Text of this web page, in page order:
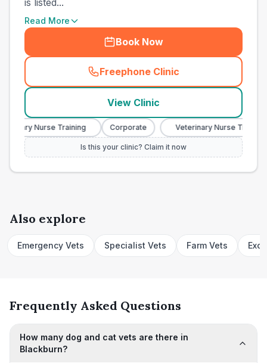
is listed...
Read More
Book Now
Freephone Clinic
(town_cat_other_call
View Clinic
Nurse Training Corporate Veterinary Nurse Training
Is this your clinic? Claim it now
Also explore
Emergency Vets Specialist Vets Farm Vets
Frequently Asked Questions
How many dog and cat vets are there in
Blackburn?